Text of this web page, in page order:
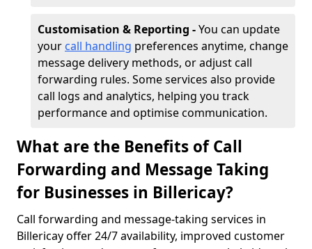
Customisation & Reporting -You can update
your call handling preferences anytime, change
message delivery methods, or adjust call
forwarding rules. Some services also provide
call logs and analytics, helping you track
performance and optimise communication.
What are the Benefits of Call
Forwarding and Message Taking
for Businesses in Billericay?
Call forwarding and message-taking services in
Billericay offer 24/7 availability, improved customer